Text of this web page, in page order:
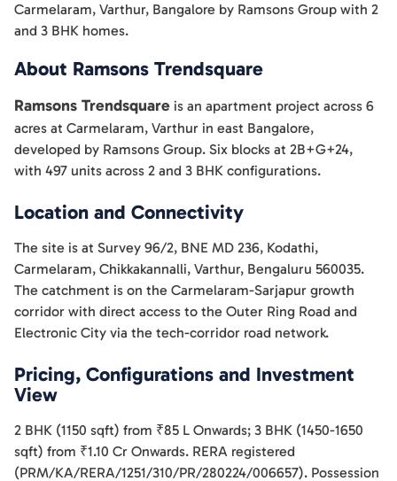
Carmelaram, Varthur, Bangalore by Ramsons Group with 2
and 3 BHK homes.
About Ramsons Trendsquare
Ramsons Trendsquare is an apartment project across 6
acres at Carmelaram, Varthur in east Bangalore,
developed by Ramsons Group. Six blocks at 2B+G+24,
with 497 units across 2 and 3 BHK configurations.
Location and Connectivity
The site is at Survey 96/2, BNE MD 236, Kodathi,
Carmelaram, Chikkakannalli, Varthur, Bengaluru 560035.
The catchment is on the Carmelaram-Sarjapur growth
corridor with direct access to the Outer Ring Road and
Electronic City via the tech-corridor road network.
Pricing, Configurations and Investment
View
2 BHK (1150 sqft) from ₹85 L Onwards; 3 BHK (1450-1650
sqft) from ₹1.10 Cr Onwards. RERA registered
(PRM/KA/RERA/1251/310/PR/280224/006657). Possession